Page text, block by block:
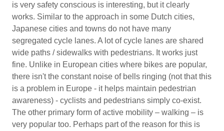
is very safety conscious is interesting, but it clearly
works. Similar to the approach in some Dutch cities,
Japanese cities and towns do not have many
segregated cycle lanes. A lot of cycle lanes are shared
wide paths / sidewalks with pedestrians. It works just
fine. Unlike in European cities where bikes are popular,
there isn't the constant noise of bells ringing (not that this
is a problem in Europe - it helps maintain pedestrian
awareness) - cyclists and pedestrians simply co-exist.
The other primary form of active mobility – walking – is
very popular too. Perhaps part of the reason for this is